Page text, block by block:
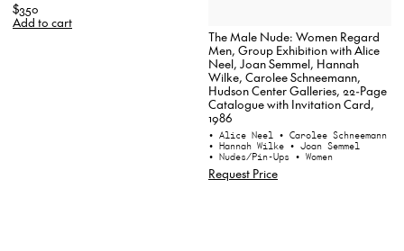
$350
Add to cart
The Male Nude: Women Regard
Men, Group Exhibition with Alice
Neel, Joan Semmel, Hannah
Wilke, Carolee Schneemann,
Hudson Center Galleries, 22-Page
Catalogue with Invitation Card,
1986
• Alice Neel • Carolee Schneemann
• Hannah Wilke • Joan Semmel
• Nudes/Pin-Ups • Women
Request Price